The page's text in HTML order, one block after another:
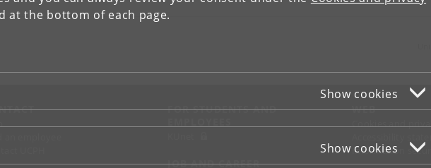
at the bottom of each page.
Show cookies
Show cookies
UCPH
FOR STUDENTS AND
JOB AND CAREER
WEB
Cookies and
Information